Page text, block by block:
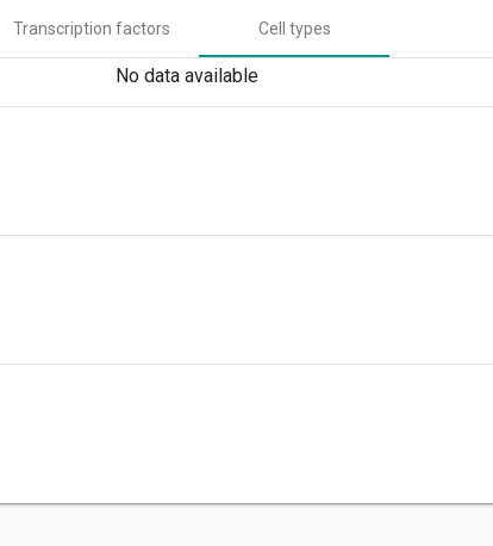
Transcription factors Cell types
No data available